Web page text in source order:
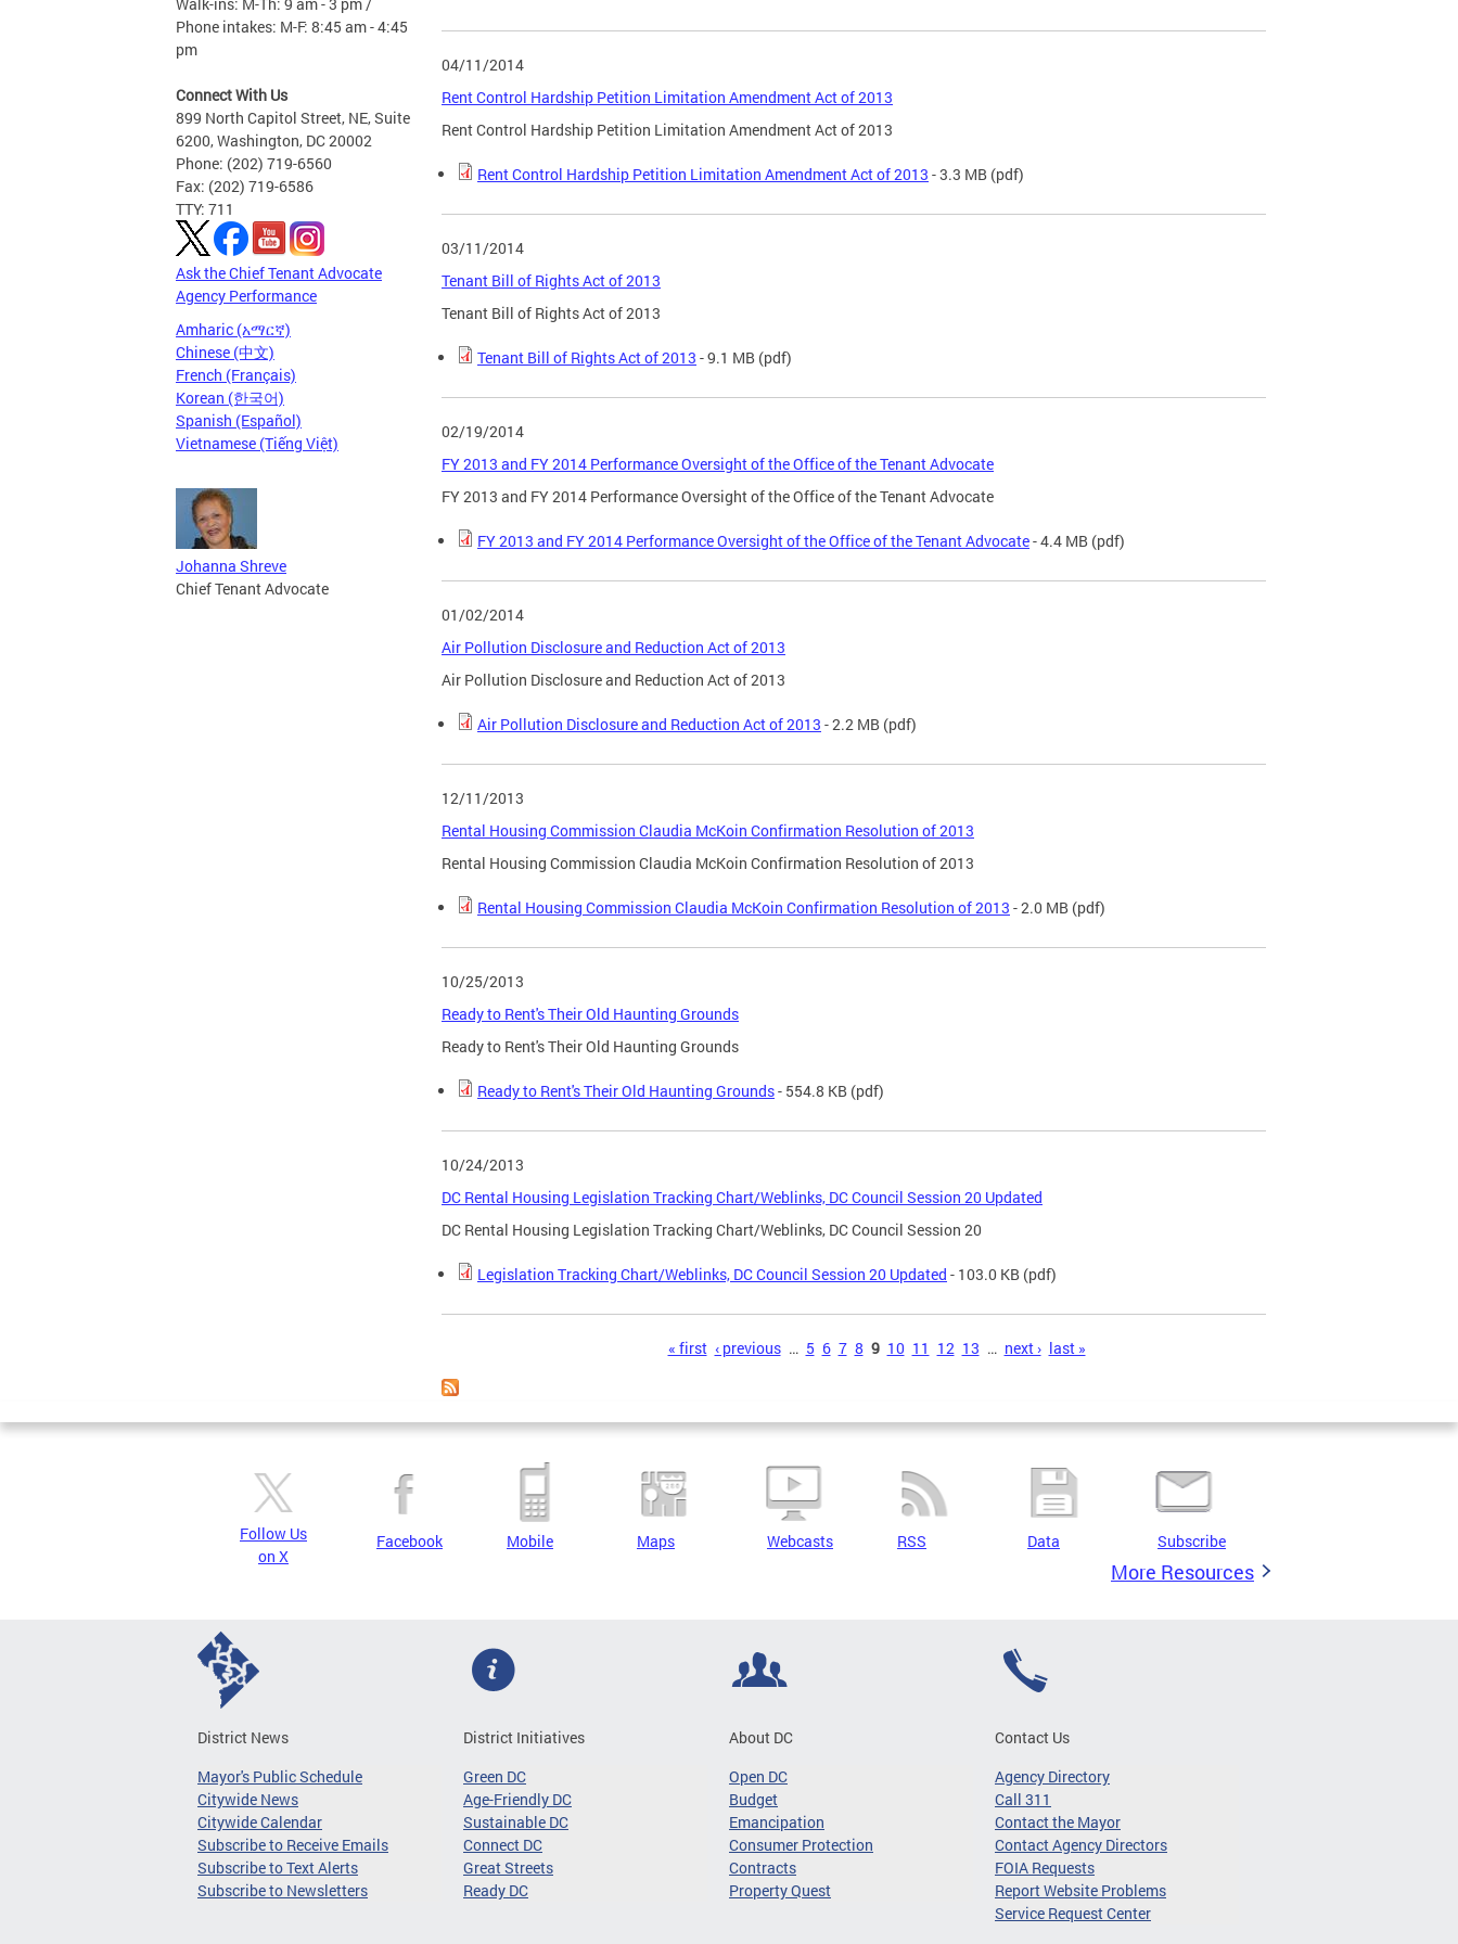
Phone intakes: M-F: 8:45 am - 4:45
pm
Connect With Us
899 North Capitol Street, NE, Suite
6200, Washington, DC 20002
Phone: (202) 719-6560
Fax: (202) 719-6586
TTY: 711
Ask the Chief Tenant Advocate
Agency Performance
Amharic (አማርኛ)
Chinese (中文)
French (Français)
Korean (한국어)
Spanish (Español)
Vietnamese (Tiếng Việt)
Johanna Shreve
Chief Tenant Advocate
04/11/2014
Rent Control Hardship Petition Limitation Amendment Act of 2013
Rent Control Hardship Petition Limitation Amendment Act of 2013
Rent Control Hardship Petition Limitation Amendment Act of 2013 - 3.3 MB (pdf)
03/11/2014
Tenant Bill of Rights Act of 2013
Tenant Bill of Rights Act of 2013
Tenant Bill of Rights Act of 2013 - 9.1 MB (pdf)
02/19/2014
FY 2013 and FY 2014 Performance Oversight of the Office of the Tenant Advocate
FY 2013 and FY 2014 Performance Oversight of the Office of the Tenant Advocate
FY 2013 and FY 2014 Performance Oversight of the Office of the Tenant Advocate- 4.4 MB (pdf)
01/02/2014
Air Pollution Disclosure and Reduction Act of 2013
Air Pollution Disclosure and Reduction Act of 2013
Air Pollution Disclosure and Reduction Act of 2013 - 2.2 MB (pdf)
12/11/2013
Rental Housing Commission Claudia McKoin Confirmation Resolution of 2013
Rental Housing Commission Claudia McKoin Confirmation Resolution of 2013
Rental Housing Commission Claudia McKoin Confirmation Resolution of 2013 - 2.0 MB (pdf)
10/25/2013
Ready to Rent's Their Old Haunting Grounds
Ready to Rent's Their Old Haunting Grounds
Ready to Rent's Their Old Haunting Grounds- 554.8 KB (pdf)
10/24/2013
DC Rental Housing Legislation Tracking Chart/Weblinks, DC Council Session 20 Updated
DC Rental Housing Legislation Tracking Chart/Weblinks, DC Council Session 20
Legislation Tracking Chart/Weblinks, DC Council Session 20 Updated - 103.0 KB (pdf)
« first ‹ previous … 5 6 7 8 9 10 11 12 13 … next › last »
Follow Us
on X
Facebook Mobile Maps Webcasts RSS Data Subscribe
More Resources
District News
Mayor's Public Schedule
Citywide News
Citywide Calendar
Subscribe to Receive Emails
Subscribe to Text Alerts
Subscribe to Newsletters
District Initiatives
Green DC
Age-Friendly DC
Sustainable DC
Connect DC
Great Streets
Ready DC
About DC
Open DC
Budget
Emancipation
Consumer Protection
Contracts
Property Quest
Contact Us
Agency Directory
Call 311
Contact the Mayor
Contact Agency Directors
FOIA Requests
Report Website Problems
Service Request Center